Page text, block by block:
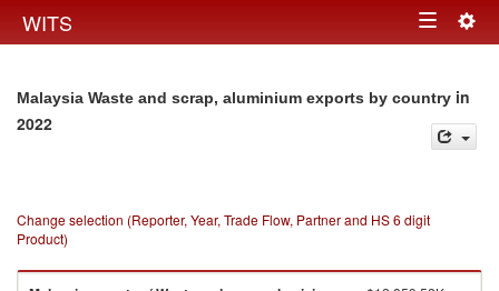
WITS Toggle
Malaysia Waste and scrap, aluminium exports by country in
2022
Change selection (Reporter, Year, Trade Flow, Partner and HS 6 digit
Product)